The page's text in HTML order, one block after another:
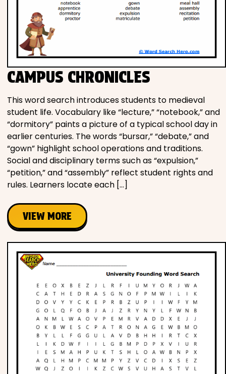
CAMPUS CHRONICLES
This word search introduces students to medieval
student life. Vocabulary like “lecture,” “notebook,” and
“dormitory” paints a picture of a typical school day in
earlier centuries. The words “bursar,” “debate,” and
“gown” highlight school operations and traditions.
Social and disciplinary terms such as “expulsion,”
“petition,” and “assembly” reflect student rights and
rules. Learners locate each […]
VIEW MORE